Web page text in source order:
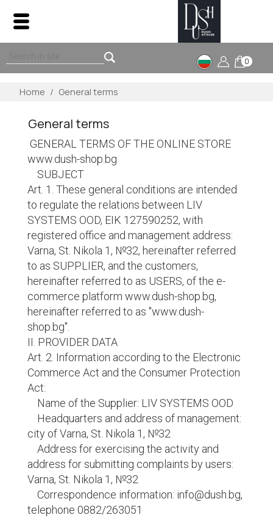
0
Home General terms
General terms
GENERAL TERMS OF THE ONLINE STORE
www.dush-shop.bg
SUBJECT
Art. 1. These general conditions are intended
to regulate the relations between LIV
SYSTEMS OOD, EIK 127590252, with
registered office and management address:
Varna, St. Nikola 1, №32, hereinafter referred
to as SUPPLIER, and the customers,
hereinafter referred to as USERS, of the e-
commerce platform www.dush-shop.bg,
hereinafter referred to as "www.dush-
shop.bg".
II. PROVIDER DATA
Art. 2. Information according to the Electronic
Commerce Act and the Consumer Protection
Act:
Name of the Supplier: LIV SYSTEMS OOD
Headquarters and address of management:
city of Varna, St. Nikola 1, №32
Address for exercising the activity and
address for submitting complaints by users:
Varna, St. Nikola 1, №32
Correspondence information: info@dush.bg,
telephone 0882/263051